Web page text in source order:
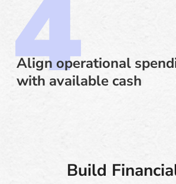
Align operational
with available cash
Build